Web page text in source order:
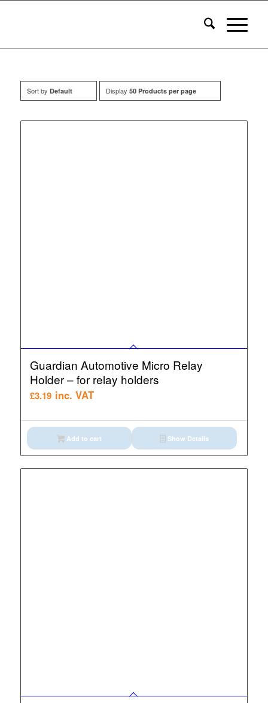
Sort by Default Display 50 Products per page
Guardian Automotive Micro Relay
Holder – for relay holders
£3.19 inc. VAT
Add to cart Show Details